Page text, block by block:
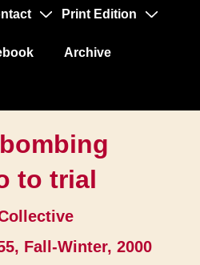
Print Edition
Archive
to trial
Fall-Winter, 2000